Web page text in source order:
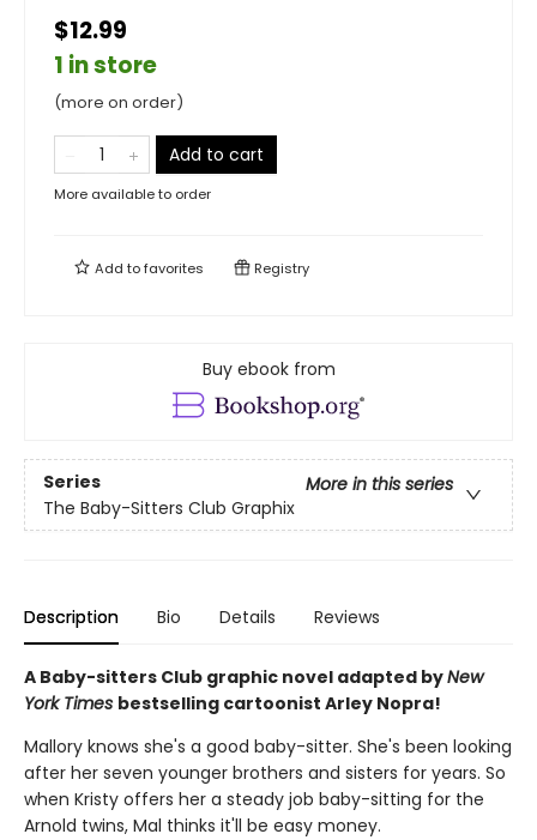
$12.99
1 in store
(more on order)
Add to cart
More available to order
Add tofavorites Registry
Buy ebook from
Series
More in this series
The Baby-Sitters Club Graphix
Description Bio Details Reviews
A Baby-sitters Club graphic novel adapted byNew
York Times bestselling cartoonist Arley Nopra!
Mallory knows she's a good baby-sitter. She's been looking
after her seven younger brothers and sisters for years. So
when Kristy offers her a steady job baby-sitting for the
Arnold twins, Mal thinks it'll be easy money.